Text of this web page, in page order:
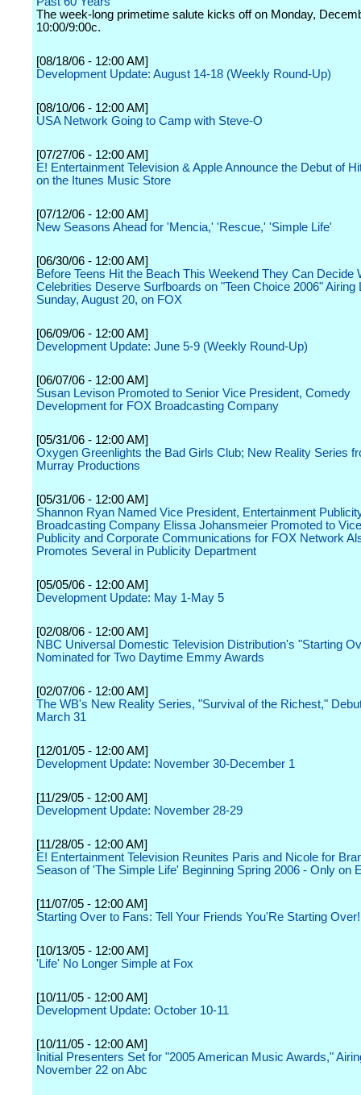
The week-long primetime salute kicks off on Monday,
10:00/9:00c.
[08/18/06 - 12:00 AM]
Development Update: August 14-18 (Weekly Round-Up)
[08/10/06 - 12:00 AM]
USA Network Going to Camp with Steve-O
[07/27/06 - 12:00 AM]
E! Entertainment Television & Apple Announce the Debut of
on the Itunes Music Store
[07/12/06 - 12:00 AM]
New Seasons Ahead for 'Mencia,' 'Rescue,' 'Simple Life'
[06/30/06 - 12:00 AM]
Before Teens Hit the Beach This Weekend They Can Decide
Celebrities Deserve Surfboards on "Teen Choice 2006" Airing
Sunday, August 20, on FOX
[06/09/06 - 12:00 AM]
Development Update: June 5-9 (Weekly Round-Up)
[06/07/06 - 12:00 AM]
Susan Levison Promoted to Senior Vice President, Comedy
Development for FOX Broadcasting Company
[05/31/06 - 12:00 AM]
Oxygen Greenlights the Bad Girls Club; New Reality Series
Murray Productions
[05/31/06 - 12:00 AM]
Shannon Ryan Named Vice President, Entertainment
Broadcasting Company Elissa Johansmeier Promoted to
Publicity and Corporate Communications for FOX Network
Promotes Several in Publicity Department
[05/05/06 - 12:00 AM]
Development Update: May 1-May 5
[02/08/06 - 12:00 AM]
NBC Universal Domestic Television Distribution's "Starting
Nominated for Two Daytime Emmy Awards
[02/07/06 - 12:00 AM]
The WB's New Reality Series, "Survival of the Richest,"
March 31
[12/01/05 - 12:00 AM]
Development Update: November 30-December 1
[11/29/05 - 12:00 AM]
Development Update: November 28-29
[11/28/05 - 12:00 AM]
E! Entertainment Television Reunites Paris and Nicole for
Season of 'The Simple Life' Beginning Spring 2006 - Only on
[11/07/05 - 12:00 AM]
Starting Over to Fans: Tell Your Friends You'Re Starting Over!
[10/13/05 - 12:00 AM]
'Life' No Longer Simple at Fox
[10/11/05 - 12:00 AM]
Development Update: October 10-11
[10/11/05 - 12:00 AM]
Initial Presenters Set for "2005 American Music Awards,"
November 22 on Abc